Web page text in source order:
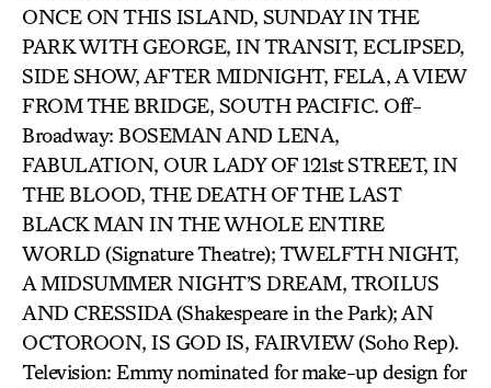
ONCE ON THIS ISLAND, SUNDAY IN THE
PARK WITH GEORGE, IN TRANSIT, ECLIPSED,
SIDE SHOW, AFTER MIDNIGHT, FELA, A VIEW
FROM THE BRIDGE, SOUTH PACIFIC. Off-
Broadway: BOSEMAN AND LENA,
FABULATION, OUR LADY OF 121st STREET, IN
THE BLOOD, THE DEATH OF THE LAST
BLACK MAN IN THE WHOLE ENTIRE
WORLD (Signature Theatre); TWELFTH NIGHT,
A MIDSUMMER NIGHT’S DREAM, TROILUS
AND CRESSIDA (Shakespeare in the Park); AN
OCTOROON, IS GOD IS, FAIRVIEW (Soho Rep).
Television: Emmy nominated for make-up design for